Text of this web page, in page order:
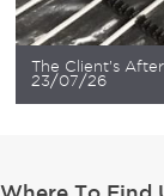
The Client’s
23/07/26